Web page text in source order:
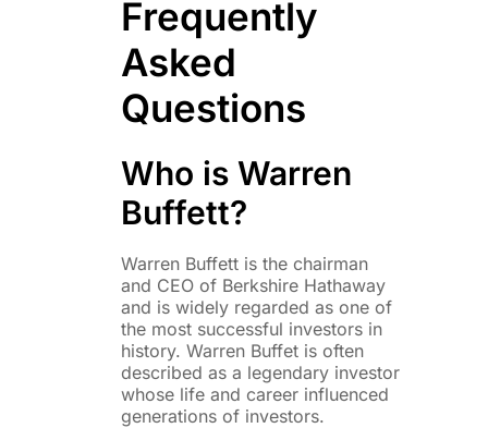
Frequently
Asked
Questions
Who is Warren
Buffett?
Warren Buffett is the chairman
and CEO of Berkshire Hathaway
and is widely regarded as one of
the most successful investors in
history. Warren Buffet is often
described as a legendary investor
whose life and career influenced
generations of investors.